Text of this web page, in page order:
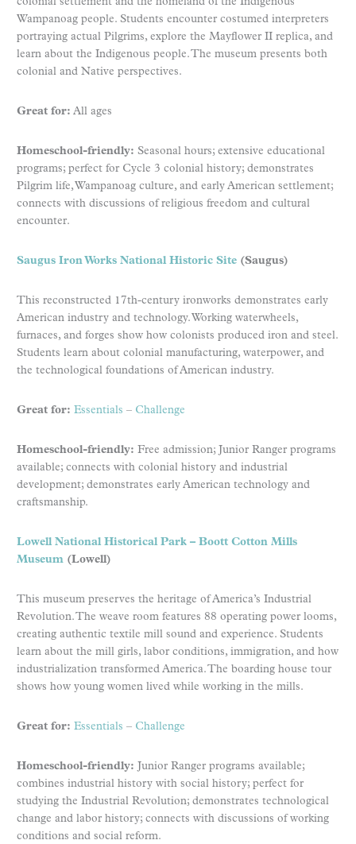
Wampanoag people. Students encounter costumed interpreters
portraying actual Pilgrims, explore the Mayflower II replica, and
learn about the Indigenous people. The museum presents both
colonial and Native perspectives.
Great for: All ages
Homeschool-friendly: Seasonal hours; extensive educational
programs; perfect for Cycle 3 colonial history; demonstrates
Pilgrim life, Wampanoag culture, and early American settlement;
connects with discussions of religious freedom and cultural
encounter.
Saugus Iron Works National Historic Site (Saugus)
This reconstructed 17th-century ironworks demonstrates early
American industry and technology. Working waterwheels,
furnaces, and forges show how colonists produced iron and steel.
Students learn about colonial manufacturing, waterpower, and
the technological foundations of American industry.
Great for: Essentials – Challenge
Homeschool-friendly: Free admission; Junior Ranger programs
available; connects with colonial history and industrial
development; demonstrates early American technology and
craftsmanship.
Lowell National Historical Park – Boott Cotton Mills
Museum (Lowell)
This museum preserves the heritage of America’s Industrial
Revolution. The weave room features 88 operating power looms,
creating authentic textile mill sound and experience. Students
learn about the mill girls, labor conditions, immigration, and how
industrialization transformed America. The boarding house tour
shows how young women lived while working in the mills.
Great for: Essentials – Challenge
Homeschool-friendly: Junior Ranger programs available;
combines industrial history with social history; perfect for
studying the Industrial Revolution; demonstrates technological
change and labor history; connects with discussions of working
conditions and social reform.